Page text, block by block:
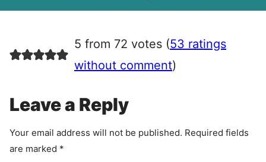
e
e
n
5 from 72 votes (53 ratings
without comment)
Leave a Reply
Your email address will not be published. Required fields
are marked *